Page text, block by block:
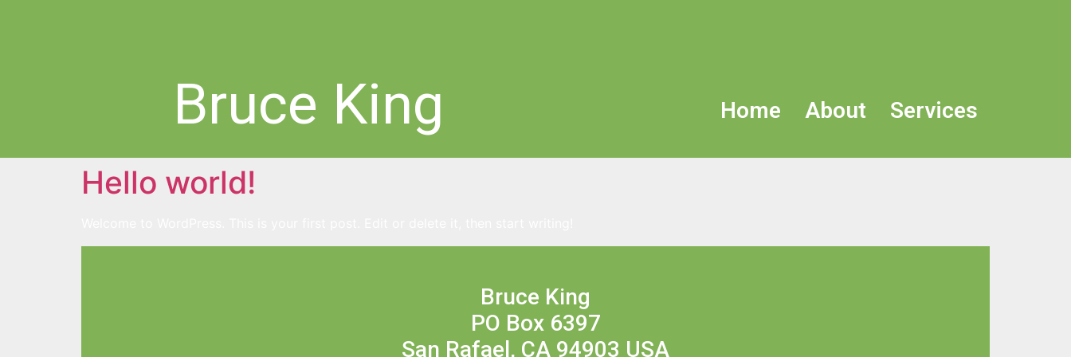
Bruce King Home About Services
Hello world!
Bruce King
PO Box 6397
San Rafael, CA 94903 USA